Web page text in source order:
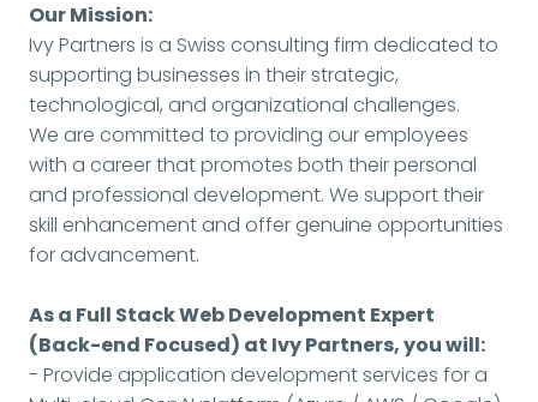
Our Mission:
Ivy Partners is a Swiss consulting firm dedicated to
supporting businesses in their strategic,
technological, and organizational challenges.
We are committed to providing our employees
with a career that promotes both their personal
and professional development. We support their
skill enhancement and offer genuine opportunities
for advancement.
As a Full Stack Web Development Expert
(Back-end Focused) at Ivy Partners, you will:
- Provide application development services for a